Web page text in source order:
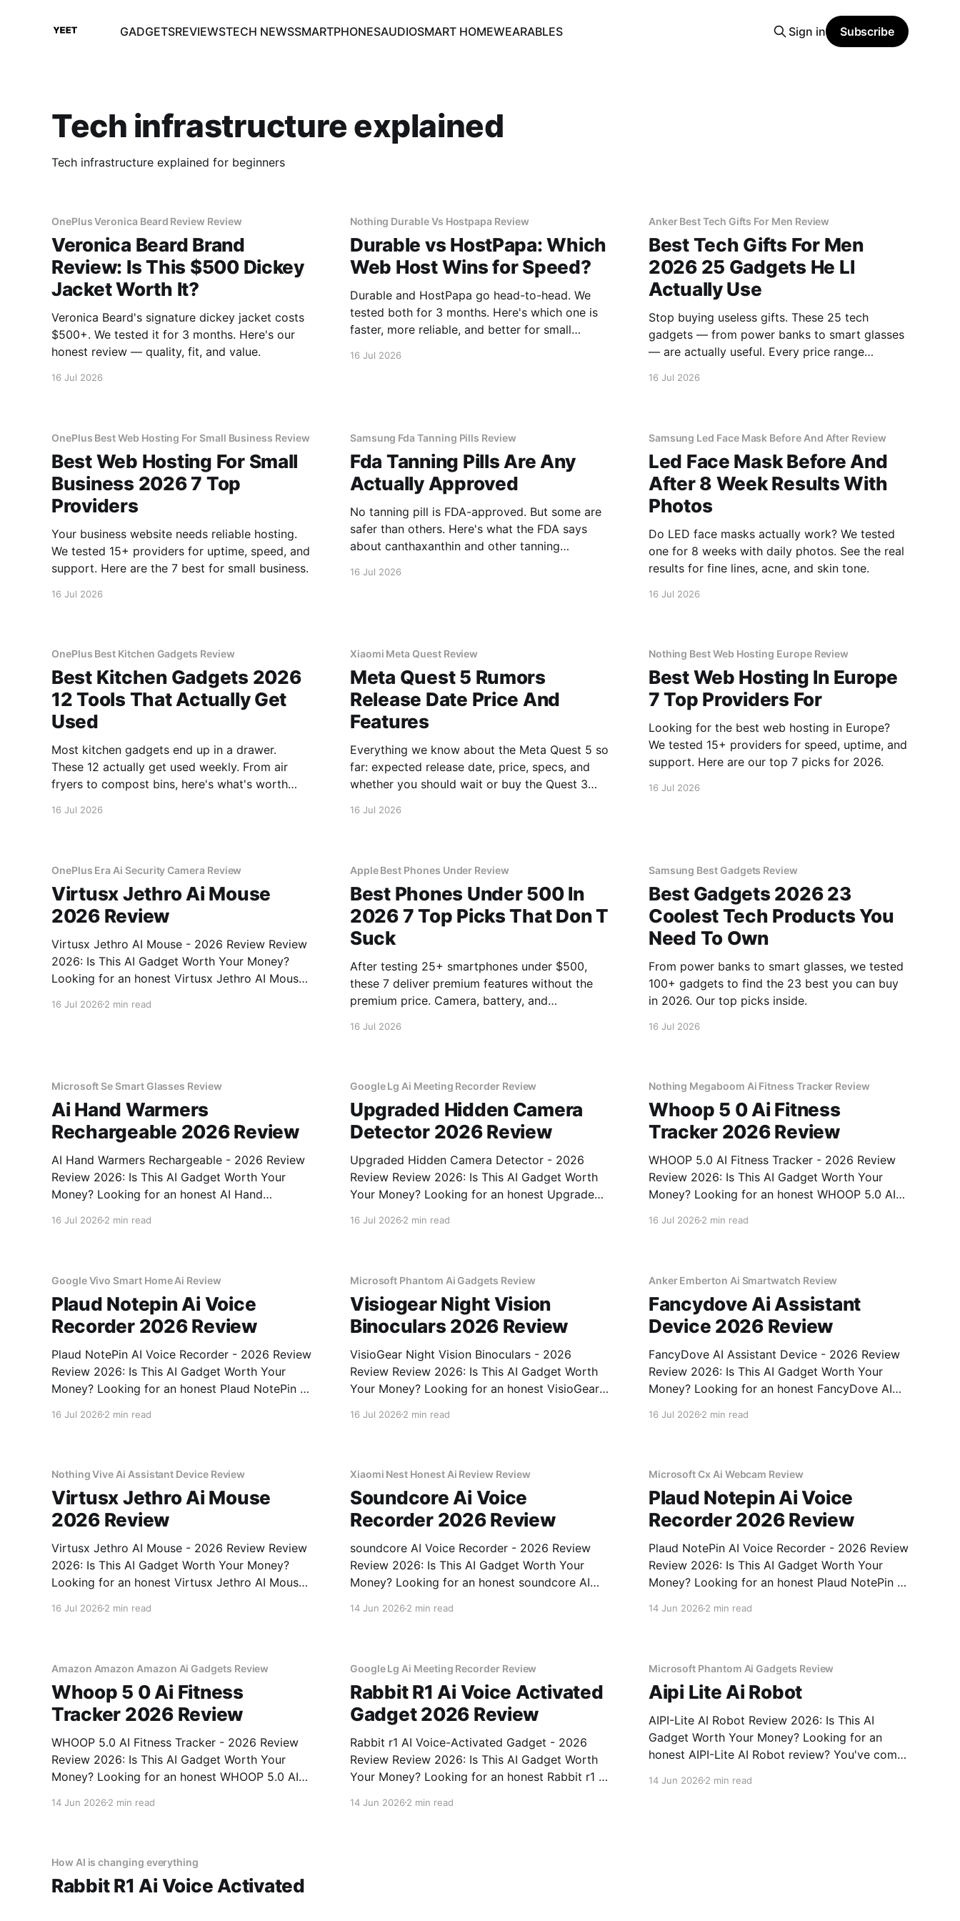
GADGETSREVIEWSTECH NEWSSMARTPHONESAUDIOSMART HOMEWEARABLES Sign in Subscribe
Tech infrastructure explained
Tech infrastructure explained for beginners
OnePlus Veronica Beard Review Review
Veronica Beard Brand
Review: Is This $500 Dickey
Jacket Worth It?
Veronica Beard's signature dickey jacket costs
$500+. We tested it for 3 months. Here's our
honest review — quality, fit, and value.
16 Jul 2026
Nothing Durable Vs Hostpapa Review
Durable vs HostPapa: Which
Web Host Wins for Speed?
Durable and HostPapa go head-to-head. We
tested both for 3 months. Here's which one is
faster, more reliable, and better for small
16 Jul 2026
Anker Best Tech Gifts For Men Review
Best Tech Gifts For Men
2026 25 Gadgets He Ll
Actually Use
Stop buying useless gifts. These 25 tech
gadgets — from power banks to smart glasses
— are actually useful. Every price range
16 Jul 2026
OnePlus Best Web Hosting For Small Business Review
Best Web Hosting For Small
Business 2026 7 Top
Providers
Your business website needs reliable hosting.
We tested 15+ providers for uptime, speed, and
support. Here are the 7 best for small business.
16 Jul 2026
Samsung Fda Tanning Pills Review
Fda Tanning Pills Are Any
Actually Approved
No tanning pill is FDA-approved. But some are
safer than others. Here's what the FDA says
about canthaxanthin and other tanning
16 Jul 2026
Samsung Led Face Mask Before And After Review
Led Face Mask Before And
After 8 Week Results With
Photos
Do LED face masks actually work? We tested
one for 8 weeks with daily photos. See the real
results for fine lines, acne, and skin tone.
16 Jul 2026
OnePlus Best Kitchen Gadgets Review
Best Kitchen Gadgets 2026
12 Tools That Actually Get
Used
Most kitchen gadgets end up in a drawer.
These 12 actually get used weekly. From air
fryers to compost bins, here's what's worth
16 Jul 2026
Xiaomi Meta Quest Review
Meta Quest 5 Rumors
Release Date Price And
Features
Everything we know about the Meta Quest 5 so
far: expected release date, price, specs, and
whether you should wait or buy the Quest 3
16 Jul 2026
Nothing Best Web Hosting Europe Review
Best Web Hosting In Europe
7 Top Providers For
Looking for the best web hosting in Europe?
We tested 15+ providers for speed, uptime, and
support. Here are our top 7 picks for 2026.
16 Jul 2026
OnePlus Era Ai Security Camera Review
Virtusx Jethro Ai Mouse
2026 Review
Virtusx Jethro AI Mouse - 2026 Review Review
2026: Is This AI Gadget Worth Your Money?
Looking for an honest Virtusx Jethro AI Mouse
right place. As part of YEET MAGAZINE's
16 Jul 2026 2 min read
Apple Best Phones Under Review
Best Phones Under 500 In
2026 7 Top Picks That Don T
Suck
After testing 25+ smartphones under $500,
these 7 deliver premium features without the
premium price. Camera, battery, and
16 Jul 2026
Samsung Best Gadgets Review
Best Gadgets 2026 23
Coolest Tech Products You
Need To Own
From power banks to smart glasses, we tested
100+ gadgets to find the 23 best you can buy
in 2026. Our top picks inside.
16 Jul 2026
Microsoft Se Smart Glasses Review
Ai Hand Warmers
Rechargeable 2026 Review
AI Hand Warmers Rechargeable - 2026 Review
Review 2026: Is This AI Gadget Worth Your
Money? Looking for an honest AI Hand
16 Jul 2026 2 min read
Google Lg Ai Meeting Recorder Review
Upgraded Hidden Camera
Detector 2026 Review
Upgraded Hidden Camera Detector - 2026
Review Review 2026: Is This AI Gadget Worth
Your Money? Looking for an honest Upgraded
16 Jul 20262 min read
Nothing Megaboom Ai Fitness Tracker Review
Whoop 5 0 Ai Fitness
Tracker 2026 Review
WHOOP 5.0 AI Fitness Tracker - 2026 Review
Review 2026: Is This AI Gadget Worth Your
Money? Looking for an honest WHOOP 5.0 AI
16 Jul 20262 min read
Google Vivo Smart Home Ai Review
Plaud Notepin Ai Voice
Recorder 2026 Review
Plaud NotePin AI Voice Recorder - 2026 Review
Review 2026: Is This AI Gadget Worth Your
Money? Looking for an honest Plaud NotePin AI
come to the right place. As part of YEET
16 Jul 2026 2 min read
Microsoft Phantom Ai Gadgets Review
Visiogear Night Vision
Binoculars 2026 Review
VisioGear Night Vision Binoculars - 2026
Review Review 2026: Is This AI Gadget Worth
Your Money? Looking for an honest VisioGear
You've come to the right place. As part of
16 Jul 20262 min read
Anker Emberton Ai Smartwatch Review
Fancydove Ai Assistant
Device 2026 Review
FancyDove AI Assistant Device - 2026 Review
Review 2026: Is This AI Gadget Worth Your
Money? Looking for an honest FancyDove AI
come to the right place. As part of YEET
16 Jul 20262 min read
Nothing Vive Ai Assistant Device Review
Virtusx Jethro Ai Mouse
2026 Review
Virtusx Jethro AI Mouse - 2026 Review Review
2026: Is This AI Gadget Worth Your Money?
Looking for an honest Virtusx Jethro AI Mouse
16 Jul 2026 2 min read
Xiaomi Nest Honest Ai Review Review
Soundcore Ai Voice
Recorder 2026 Review
soundcore AI Voice Recorder - 2026 Review
Review 2026: Is This AI Gadget Worth Your
Money? Looking for an honest soundcore AI
14 Jun 20262 min read
Microsoft Cx Ai Webcam Review
Plaud Notepin Ai Voice
Recorder 2026 Review
Plaud NotePin AI Voice Recorder - 2026 Review
Review 2026: Is This AI Gadget Worth Your
Money? Looking for an honest Plaud NotePin AI
14 Jun 20262 min read
Amazon Amazon Amazon Ai Gadgets Review
Whoop 5 0 Ai Fitness
Tracker 2026 Review
WHOOP 5.0 AI Fitness Tracker - 2026 Review
Review 2026: Is This AI Gadget Worth Your
Money? Looking for an honest WHOOP 5.0 AI
come to the right place. As part of YEET
14 Jun 2026 2 min read
Google Lg Ai Meeting Recorder Review
Rabbit R1 Ai Voice Activated
Gadget 2026 Review
Rabbit r1 AI Voice-Activated Gadget - 2026
Review Review 2026: Is This AI Gadget Worth
Your Money? Looking for an honest Rabbit r1 AI
You've come to the right place. As part of
14 Jun 20262 min read
Microsoft Phantom Ai Gadgets Review
Aipi Lite Ai Robot
AIPI-Lite AI Robot Review 2026: Is This AI
Gadget Worth Your Money? Looking for an
honest AIPI-Lite AI Robot review? You've come
commitment to real, unbiased AI gadget
14 Jun 20262 min read
How AI is changing everything
Rabbit R1 Ai Voice Activated